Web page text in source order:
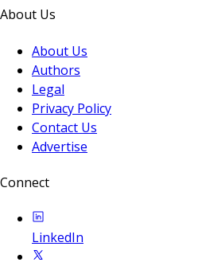
About Us
About Us
Authors
Legal
Privacy Policy
Contact Us
Advertise
Connect
LinkedIn